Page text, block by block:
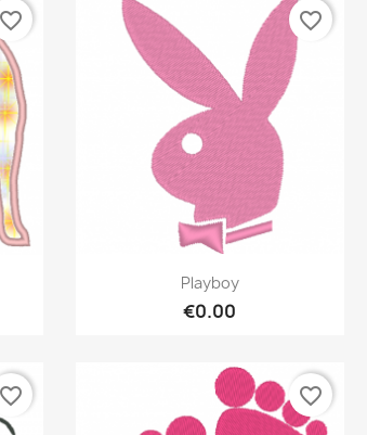
favorite_border
Quick view
Playboy
€0.00
favorite_border
favorite_border favorite_border